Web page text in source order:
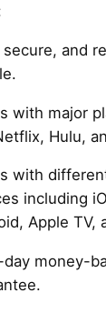
secure, and
with major
Hulu,
with
including
Apple TV,
money-